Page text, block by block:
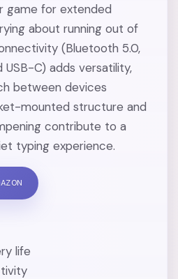
game for extended
about running out of
(Bluetooth 5.0,
USB-C) adds versatility,
between devices
mounted structure and
contribute to a
typing experience.
life